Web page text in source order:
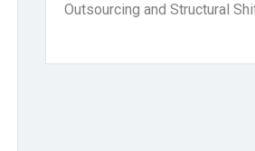
Outsourcing and Structural